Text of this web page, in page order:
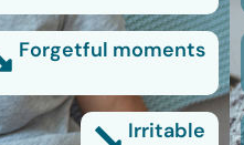
Forgetful moments
Irritable